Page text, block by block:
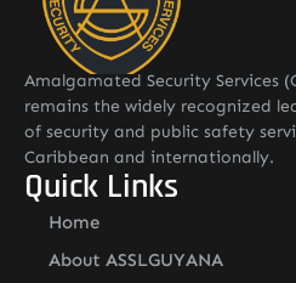
Amalgamated Security Services
remains the widely recognized
of security and public safety
Caribbean and internationally.
Quick Links
Home
About ASSLGUYANA